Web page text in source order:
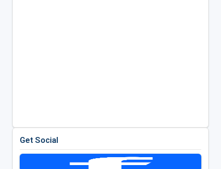
Get Social